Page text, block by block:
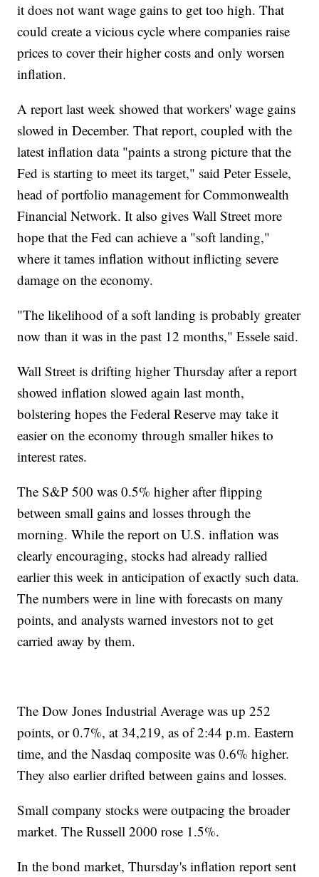
it does not want wage gains to get too high. That
could create a vicious cycle where companies raise
prices to cover their higher costs and only worsen
inflation.
A report last week showed that workers' wage gains
slowed in December. That report, coupled with the
latest inflation data "paints a strong picture that the
Fed is starting to meet its target," said Peter Essele,
head of portfolio management for Commonwealth
Financial Network. It also gives Wall Street more
hope that the Fed can achieve a "soft landing,"
where it tames inflation without inflicting severe
damage on the economy.
"The likelihood of a soft landing is probably greater
now than it was in the past 12 months," Essele said.
Wall Street is drifting higher Thursday after a report
showed inflation slowed again last month,
bolstering hopes the Federal Reserve may take it
easier on the economy through smaller hikes to
interest rates.
The S&P 500 was 0.5% higher after flipping
between small gains and losses through the
morning. While the report on U.S. inflation was
clearly encouraging, stocks had already rallied
earlier this week in anticipation of exactly such data.
The numbers were in line with forecasts on many
points, and analysts warned investors not to get
carried away by them.
The Dow Jones Industrial Average was up 252
points, or 0.7%, at 34,219, as of 2:44 p.m. Eastern
time, and the Nasdaq composite was 0.6% higher.
They also earlier drifted between gains and losses.
Small company stocks were outpacing the broader
market. The Russell 2000 rose 1.5%.
In the bond market, Thursday's inflation report sent